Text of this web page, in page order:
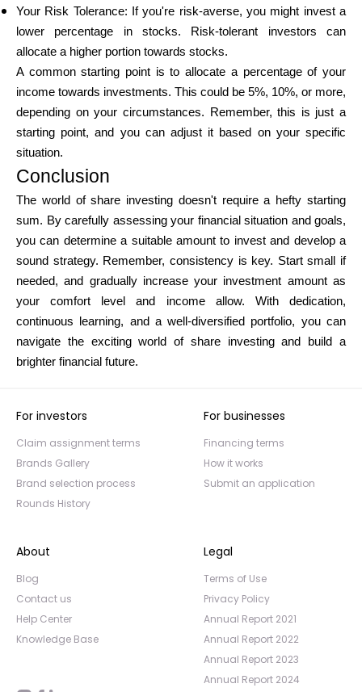
Your Risk Tolerance: If you're risk-averse, you might invest a
lower percentage in stocks. Risk-tolerant investors can
allocate a higher portion towards stocks.
A common starting point is to allocate a percentage of your
income towards investments. This could be 5%, 10%, or more,
depending on your circumstances. Remember, this is just a
starting point, and you can adjust it based on your specific
situation.
Conclusion
The world of share investing doesn't require a hefty starting
sum. By carefully assessing your financial situation and goals,
you can determine a suitable amount to invest and develop a
sound strategy. Remember, consistency is key. Start small if
needed, and gradually increase your investment amount as
your comfort level and income allow. With dedication,
continuous learning, and a well-diversified portfolio, you can
navigate the exciting world of share investing and build a
brighter financial future.
For investors
Claim assignment terms
Brands Gallery
Brand selection process
Rounds History
For businesses
Financing terms
How it works
Submit an application
About
Blog
Contact us
Help Center
Knowledge Base
Legal
Terms of Use
Privacy Policy
Annual Report 2021
Annual Report 2022
Annual Report 2023
Annual Report 2024